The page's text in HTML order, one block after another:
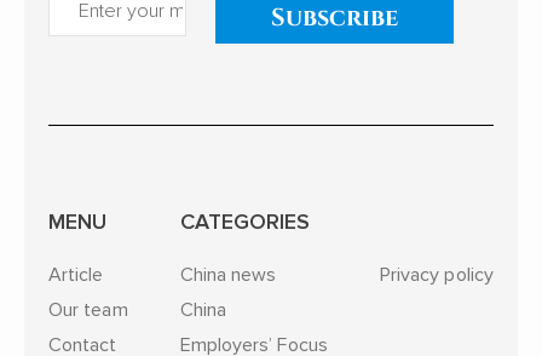
Subscribe
MENU
Article
Our team
Contact
CATEGORIES
China news
China
Employers’ Focus
Privacy policy